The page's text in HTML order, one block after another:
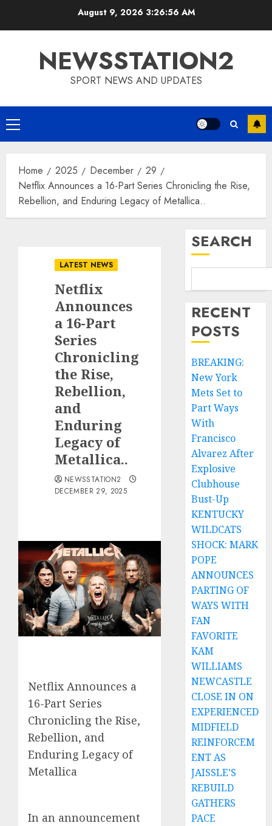
August 9, 2026 3:26:57 AM
NEWSSTATION2
SPORT NEWS AND UPDATES
Primary
Menu
Home 2025 December
29
Netflix Announces a 16-Part Series Chronicling the Rise,
Rebellion, and Enduring Legacy of Metallica..
LATEST NEWS
Netflix
Announces
a 16-Part
Series
Chronicling
the Rise,
Rebellion,
and
Enduring
Legacy of
Metallica..
NEWSSTATION2
DECEMBER 29, 2025
Netflix Announces a
16-Part Series
Chronicling the Rise,
Rebellion, and
Enduring Legacy of
Metallica
In an announcement
SEARCH
RECENT
POSTS
BREAKING:
New York
Mets Set to
Part Ways
With
Francisco
Alvarez After
Explosive
Clubhouse
Bust-Up
KENTUCKY
WILDCATS
SHOCK: MARK
POPE
ANNOUNCES
PARTING OF
WAYS WITH
FAN
FAVORITE
KAM
WILLIAMS
NEWCASTLE
CLOSE IN ON
EXPERIENCED
MIDFIELD
REINFORCEM
ENT AS
JAISSLE’S
REBUILD
GATHERS
PACE